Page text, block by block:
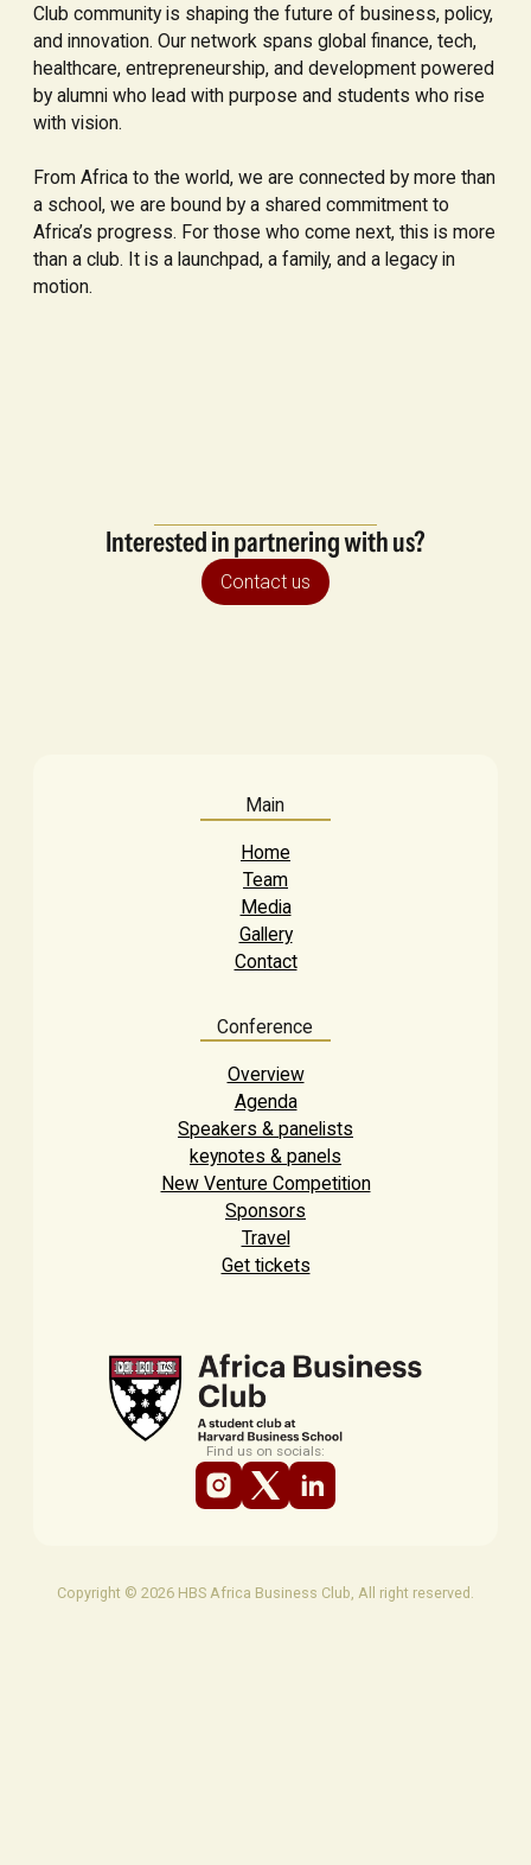
Club community is shaping the future of business, policy,
and innovation. Our network spans global finance, tech,
healthcare, entrepreneurship, and development powered
by alumni who lead with purpose and students who rise
with vision.
From Africa to the world, we are connected by more than
a school, we are bound by a shared commitment to
Africa’s progress. For those who come next, this is more
than a club. It is a launchpad, a family, and a legacy in
motion.
Interested in partnering with us?
Contact us
Main
Home
Team
Media
Gallery
Contact
Conference
Overview
Agenda
Speakers & panelists
keynotes & panels
New Venture Competition
Sponsors
Travel
Get tickets
Find us on socials:
Copyright © 2026 HBS Africa Business Club, All right reserved.